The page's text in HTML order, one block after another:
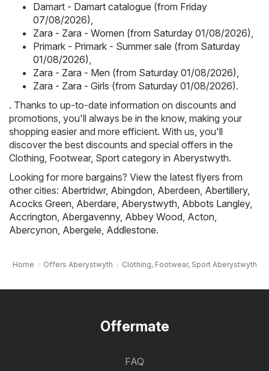
Damart - Damart catalogue (from Friday
07/08/2026),
Zara - Zara - Women (from Saturday 01/08/2026),
Primark - Primark - Summer sale (from Saturday
01/08/2026),
Zara - Zara - Men (from Saturday 01/08/2026),
Zara - Zara - Girls (from Saturday 01/08/2026).
. Thanks to up-to-date information on discounts and
promotions, you'll always be in the know, making your
shopping easier and more efficient. With us, you'll
discover the best discounts and special offers in the
Clothing, Footwear, Sport category in Aberystwyth.
Looking for more bargains? View the latest flyers from
other cities: Abertridwr, Abingdon, Aberdeen, Abertillery,
Acocks Green, Aberdare, Aberystwyth, Abbots Langley,
Accrington, Abergavenny, Abbey Wood, Acton,
Abercynon, Abergele, Addlestone.
Home Offers Aberystwyth Clothing, Footwear, Sport Aberystwyth
Offermate
FAQ